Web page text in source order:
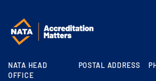
NATA HEAD
OFFICE
POSTAL ADDRESS